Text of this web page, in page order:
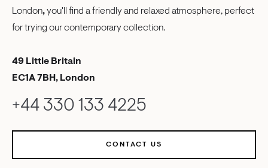
London,you'll find a friendly and relaxed atmosphere, perfect
for trying our contemporary collection.
49 Little Britain
EC1A 7BH, London
+44 330 133 4225
CONTACT US